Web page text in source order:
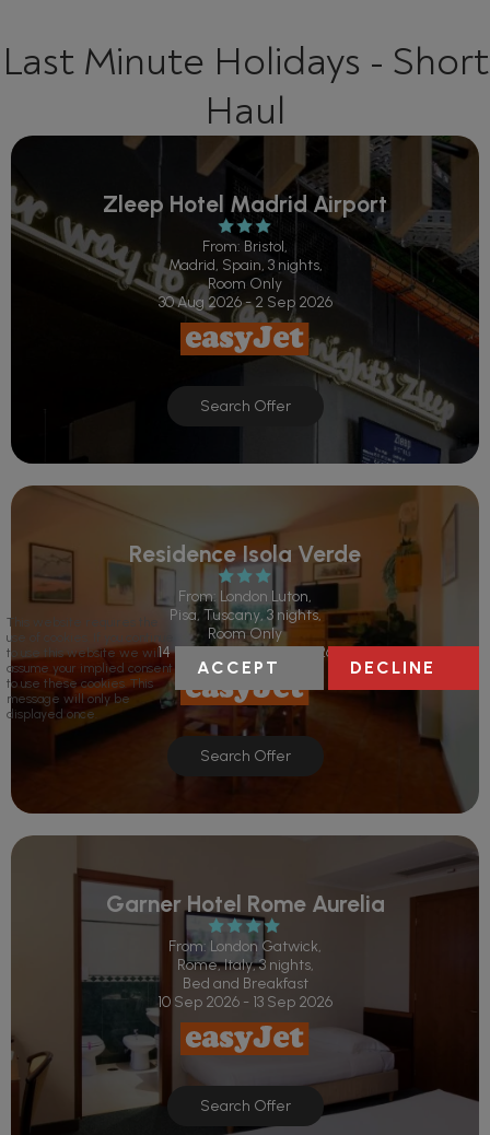
Last Minute Holidays - Short
Haul
Zleep Hotel Madrid Airport
From: Bristol,
Madrid, Spain, 3 nights,
Room Only
30 Aug 2026 - 2 Sep 2026
Search Offer
Residence Isola Verde
From: London Luton,
Pisa, Tuscany, 3 nights,
Room Only
14 Sep 2026 - 17 Sep 2026
Search Offer
Garner Hotel Rome Aurelia
From: London Gatwick,
Rome, Italy, 3 nights,
Bed and Breakfast
10 Sep 2026 - 13 Sep 2026
Search Offer
This website requires the
use of cookies. If you continue
to use this website we will
assume your implied consent
to use these cookies. This
message will only be
displayed once.
ACCEPT DECLINE